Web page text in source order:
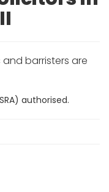
barristers are
authorised.